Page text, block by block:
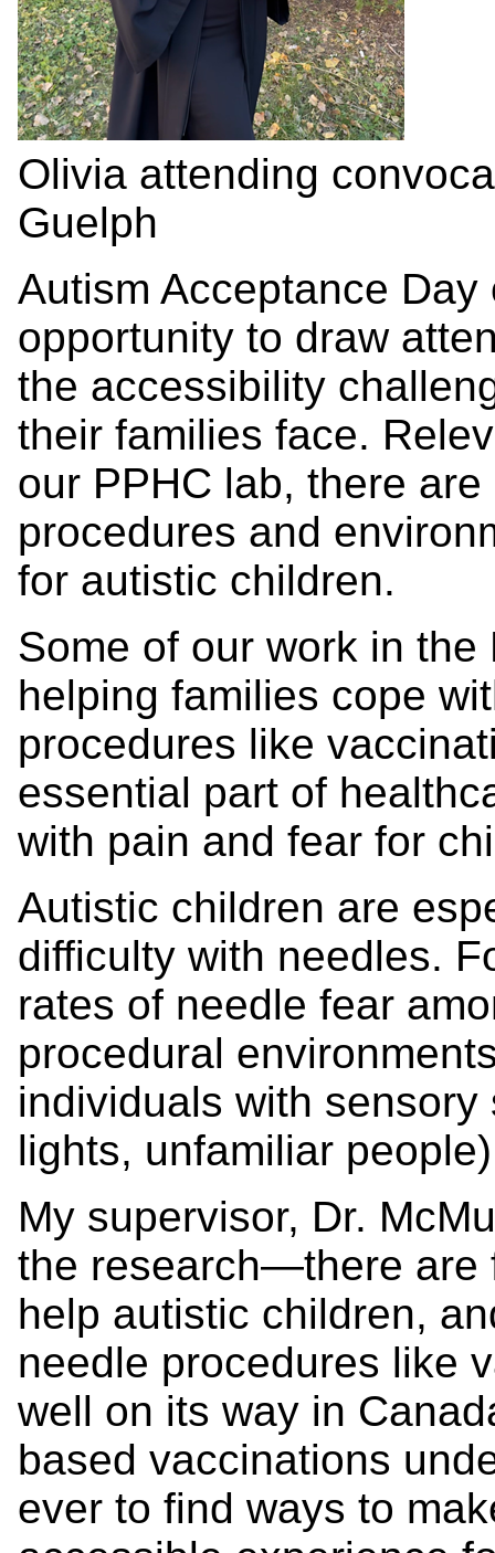
Olivia attending
Guelph
Autism Acceptance
opportunity to draw
the accessibility
their families face.
our PPHC lab, there
procedures and
for autistic children.
Some of our work in
helping families cope
procedures like
essential part of
with pain and fear for
Autistic children are
difficulty with needles.
rates of needle fear
procedural
individuals with
lights, unfamiliar
My supervisor, Dr.
the research—there are
help autistic children,
needle procedures like
well on its way in
based vaccinations
ever to find ways to